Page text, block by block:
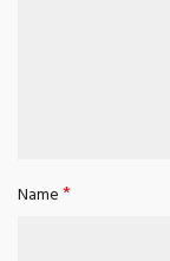
Name*